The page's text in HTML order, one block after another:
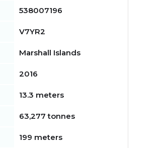
538007196
V7YR2
Marshall Islands
2016
13.3 meters
63,277 tonnes
199 meters